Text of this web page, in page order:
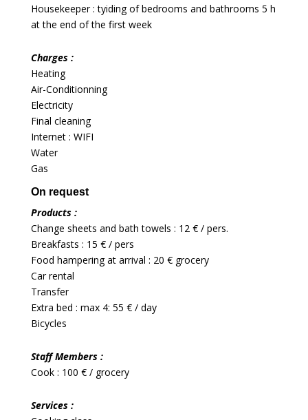
Housekeeper : tyiding of bedrooms and bathrooms 5 h
at the end of the first week
Charges :
Heating
Air-Conditionning
Electricity
Final cleaning
Internet : WIFI
Water
Gas
On request
Products :
Change sheets and bath towels : 12 € / pers.
Breakfasts : 15 € / pers
Food hampering at arrival : 20 € grocery
Car rental
Transfer
Extra bed : max 4: 55 € / day
Bicycles
Staff Members :
Cook : 100 € / grocery
Services :